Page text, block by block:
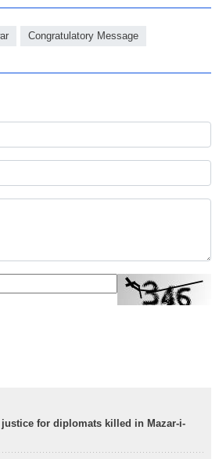
Congratulatory Message
justice for diplomats killed in Mazar-i-